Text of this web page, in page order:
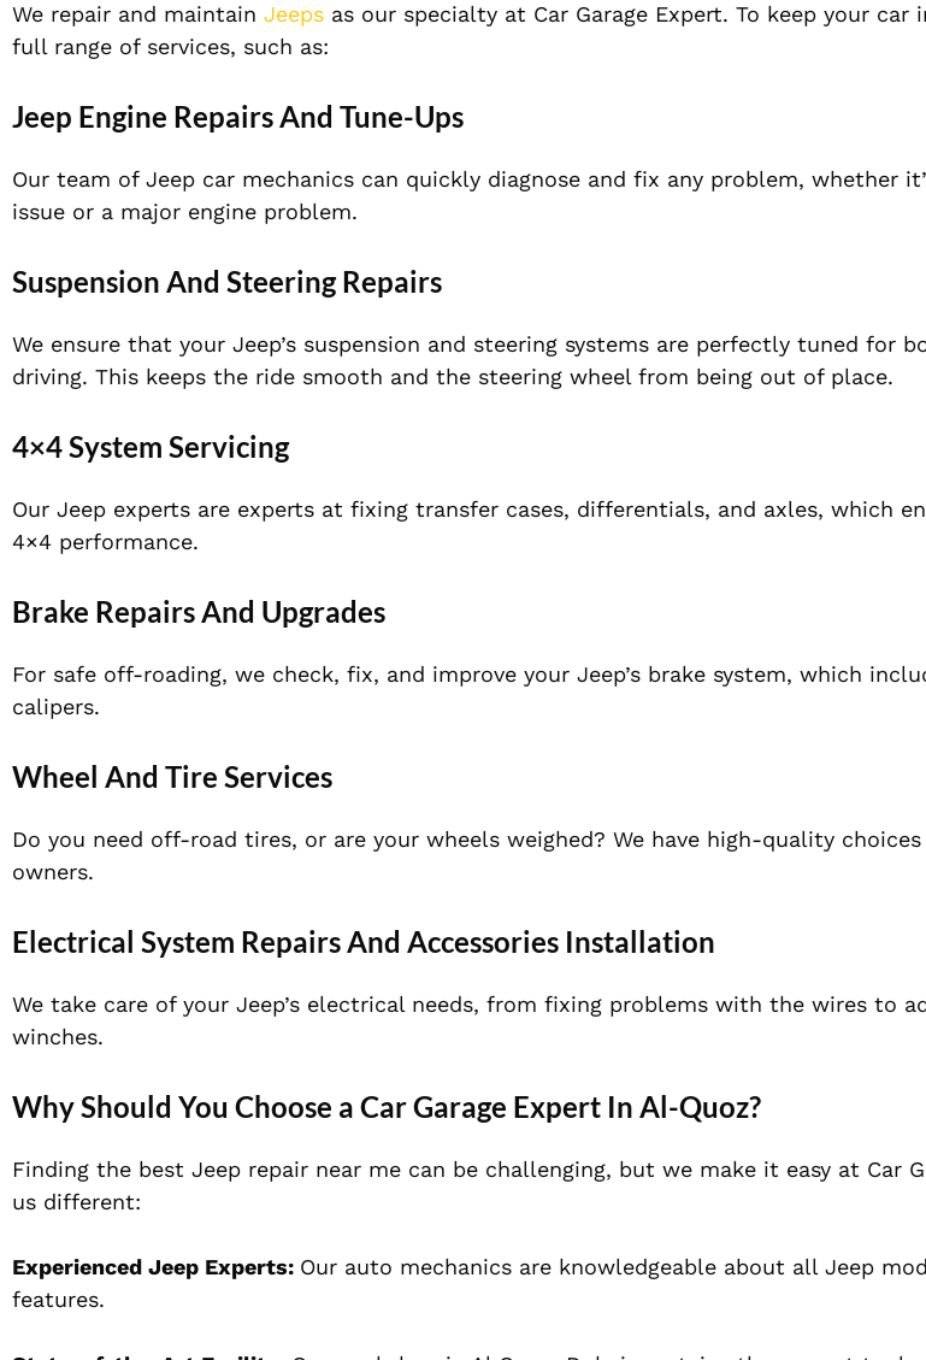
We repair and maintain Jeeps as our specialty at Car Garage Expert. To keep your
full range of services, such as:
Jeep Engine Repairs And Tune-Ups
Our team of Jeep car mechanics can quickly diagnose and fix any problem, whether
issue or a major engine problem.
Suspension And Steering Repairs
We ensure that your Jeep’s suspension and steering systems are perfectly tuned for
driving. This keeps the ride smooth and the steering wheel from being out of place.
4×4 System Servicing
Our Jeep experts are experts at fixing transfer cases, differentials, and axles, which
4×4 performance.
Brake Repairs And Upgrades
For safe off-roading, we check, fix, and improve your Jeep’s brake system, which
calipers.
Wheel And Tire Services
Do you need off-road tires, or are your wheels weighed? We have high-quality
owners.
Electrical System Repairs And Accessories Installation
We take care of your Jeep’s electrical needs, from fixing problems with the wires to
winches.
Why Should You Choose a Car Garage Expert In Al-Quoz?
Finding the best Jeep repair near me can be challenging, but we make it easy at Car
us different:
Experienced Jeep Experts: Our auto mechanics are knowledgeable about all Jeep
features.